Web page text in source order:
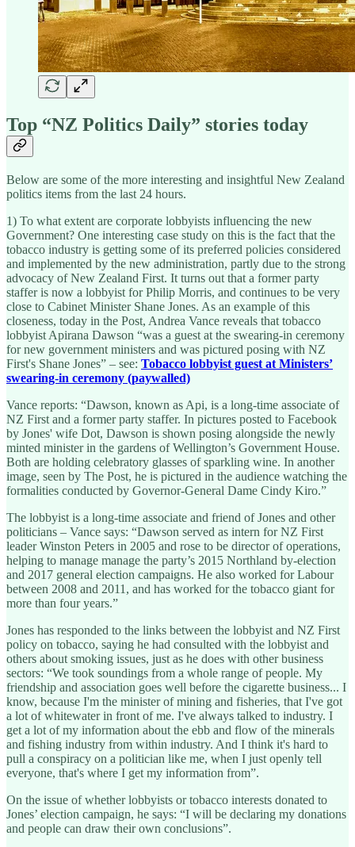
Top “NZ Politics Daily” stories today
Below are some of the more interesting and insightful New Zealand
politics items from the last 24 hours.
1) To what extent are corporate lobbyists influencing the new
Government? One interesting case study on this is the fact that the
tobacco industry is getting some of its preferred policies considered
and implemented by the new administration, partly due to the strong
advocacy of New Zealand First. It turns out that a former party
staffer is now a lobbyist for Philip Morris, and continues to be very
close to Cabinet Minister Shane Jones. As an example of this
closeness, today in the Post, Andrea Vance reveals that tobacco
lobbyist Apirana Dawson “was a guest at the swearing-in ceremony
for new government ministers and was pictured posing with NZ
First's Shane Jones” – see: Tobacco lobbyist guest at Ministers’
swearing-in ceremony (paywalled)
Vance reports: “Dawson, known as Api, is a long-time associate of
NZ First and a former party staffer. In pictures posted to Facebook
by Jones' wife Dot, Dawson is shown posing alongside the newly
minted minister in the gardens of Wellington’s Government House.
Both are holding celebratory glasses of sparkling wine. In another
image, seen by The Post, he is pictured in the audience watching the
formalities conducted by Governor-General Dame Cindy Kiro.”
The lobbyist is a long-time associate and friend of Jones and other
politicians – Vance says: “Dawson served as intern for NZ First
leader Winston Peters in 2005 and rose to be director of operations,
helping to manage manage the party’s 2015 Northland by-election
and 2017 general election campaigns. He also worked for Labour
between 2008 and 2011, and has worked for the tobacco giant for
more than four years.”
Jones has responded to the links between the lobbyist and NZ First
policy on tobacco, saying he had consulted with the lobbyist and
others about smoking issues, just as he does with other business
sectors: “We took soundings from a whole range of people. My
friendship and association goes well before the cigarette business... I
know, because I'm the minister of mining and fisheries, that I've got
a lot of whitewater in front of me. I've always talked to industry. I
get a lot of my information about the ebb and flow of the minerals
and fishing industry from within industry. And I think it's hard to
pull a conspiracy on a politician like me, when I just openly tell
everyone, that's where I get my information from”.
On the issue of whether lobbyists or tobacco interests donated to
Jones’ election campaign, he says: “I will be declaring my donations
and people can draw their own conclusions”.